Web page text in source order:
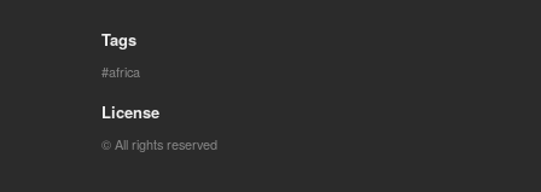
Tags
africa
License
© All rights reserved